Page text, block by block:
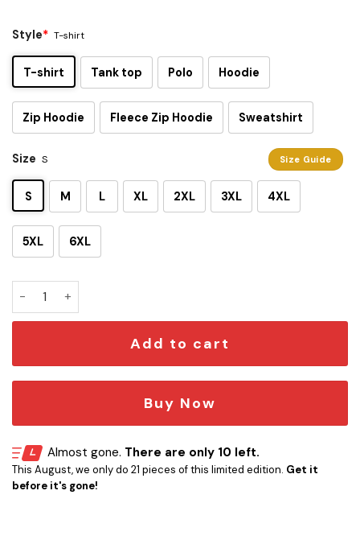
Style* T-shirt
T-shirt Tank top Polo Hoodie
Zip Hoodie Fleece Zip Hoodie Sweatshirt
Size Guide
Size S
S M L XL 2XL 3XL 4XL
5XL 6XL
Darth Vader SW In 2023 3D T-shirt quantity
Add to cart
Buy Now
Almost gone. There are only 10 left.
This August, we only do 21 pieces of this limited edition. Get it
before it's gone!